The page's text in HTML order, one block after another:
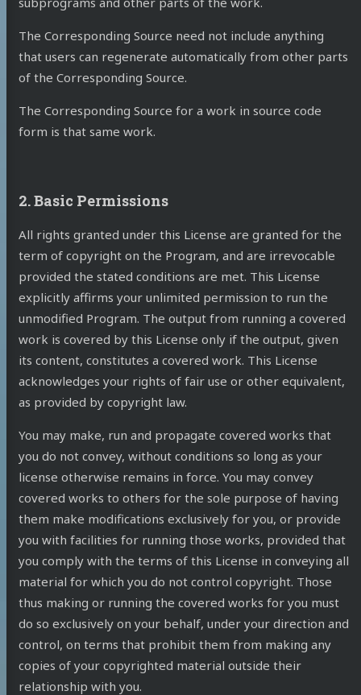
The Corresponding Source need not include anything
that users can regenerate automatically from other parts
of the Corresponding Source.
The Corresponding Source for a work in source code
form is that same work.
2. Basic Permissions
All rights granted under this License are granted for the
term of copyright on the Program, and are irrevocable
provided the stated conditions are met. This License
explicitly affirms your unlimited permission to run the
unmodified Program. The output from running a covered
work is covered by this License only if the output, given
its content, constitutes a covered work. This License
acknowledges your rights of fair use or other equivalent,
as provided by copyright law.
You may make, run and propagate covered works that
you do not convey, without conditions so long as your
license otherwise remains in force. You may convey
covered works to others for the sole purpose of having
them make modifications exclusively for you, or provide
you with facilities for running those works, provided that
you comply with the terms of this License in conveying all
material for which you do not control copyright. Those
thus making or running the covered works for you must
do so exclusively on your behalf, under your direction and
control, on terms that prohibit them from making any
copies of your copyrighted material outside their
relationship with you.